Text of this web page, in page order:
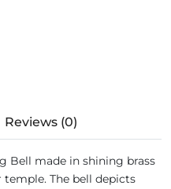
Reviews (0)
Bell made in shining brass
The bell depicts